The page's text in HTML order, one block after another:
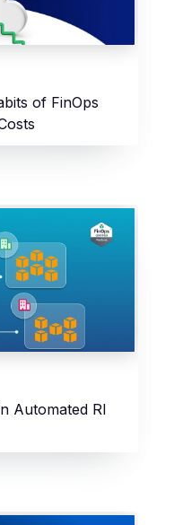
of FinOps
Automated RI